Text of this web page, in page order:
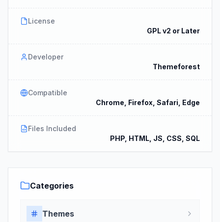
License
GPL v2 or Later
Developer
Themeforest
Compatible
Chrome, Firefox, Safari, Edge
Files Included
PHP, HTML, JS, CSS, SQL
Categories
Themes